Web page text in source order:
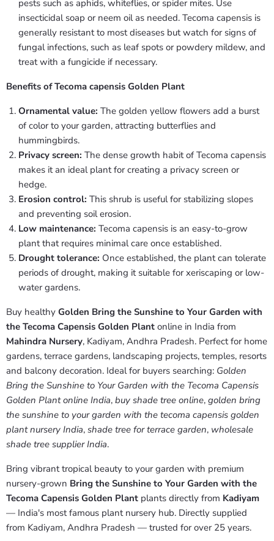
pests such as aphids, whiteflies, or spider mites. Use
insecticidal soap or neem oil as needed. Tecoma capensis is
generally resistant to most diseases but watch for signs of
fungal infections, such as leaf spots or powdery mildew, and
treat with a fungicide if necessary.
Benefits of Tecoma capensis Golden Plant
Ornamental value: The golden yellow flowers add a burst
of color to your garden, attracting butterflies and
hummingbirds.
Privacy screen: The dense growth habit of Tecoma capensis
makes it an ideal plant for creating a privacy screen or
hedge.
Erosion control: This shrub is useful for stabilizing slopes
and preventing soil erosion.
Low maintenance: Tecoma capensis is an easy-to-grow
plant that requires minimal care once established.
Drought tolerance: Once established, the plant can tolerate
periods of drought, making it suitable for xeriscaping or low-
water gardens.
Buy healthy Golden Bring the Sunshine to Your Garden with
the Tecoma Capensis Golden Plant online in India from
Mahindra Nursery, Kadiyam, Andhra Pradesh. Perfect for home
gardens, terrace gardens, landscaping projects, temples, resorts
and balcony decoration. Ideal for buyers searching: Golden
Bring the Sunshine to Your Garden with the Tecoma Capensis
Golden Plant online India, buy shade tree online, golden bring
the sunshine to your garden with the tecoma capensis golden
plant nursery India, shade tree for terrace garden, wholesale
shade tree supplier India.
Bring vibrant tropical beauty to your garden with premium
nursery-grown Bring the Sunshine to Your Garden with the
Tecoma Capensis Golden Plant plants directly from Kadiyam
— India's most famous plant nursery hub. Directly supplied
from Kadiyam, Andhra Pradesh — trusted for over 25 years.